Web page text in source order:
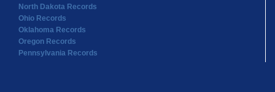
North Dakota Records
Ohio Records
Oklahoma Records
Oregon Records
Pennsylvania Records